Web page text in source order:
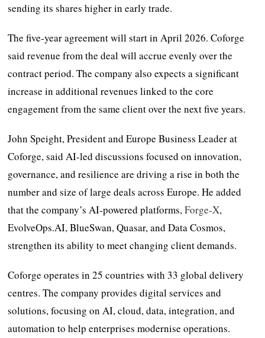
sending its shares higher in early trade.
The five-year agreement will start in April 2026. Coforge
said revenue from the deal will accrue evenly over the
contract period. The company also expects a significant
increase in additional revenues linked to the core
engagement from the same client over the next five years.
John Speight, President and Europe Business Leader at
Coforge, said AI-led discussions focused on innovation,
governance, and resilience are driving a rise in both the
number and size of large deals across Europe. He added
that the company’s AI-powered platforms,Forge-X,
EvolveOps.AI, BlueSwan, Quasar, and Data Cosmos,
strengthen its ability to meet changing client demands.
Coforge operates in 25 countries with 33 global delivery
centres. The company provides digital services and
solutions, focusing on AI, cloud, data, integration, and
automation to help enterprises modernise operations.